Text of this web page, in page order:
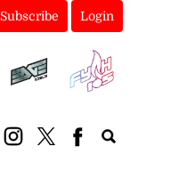
Subscribe Login